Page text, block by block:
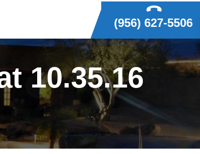
(956) 627-5506
10.35.16